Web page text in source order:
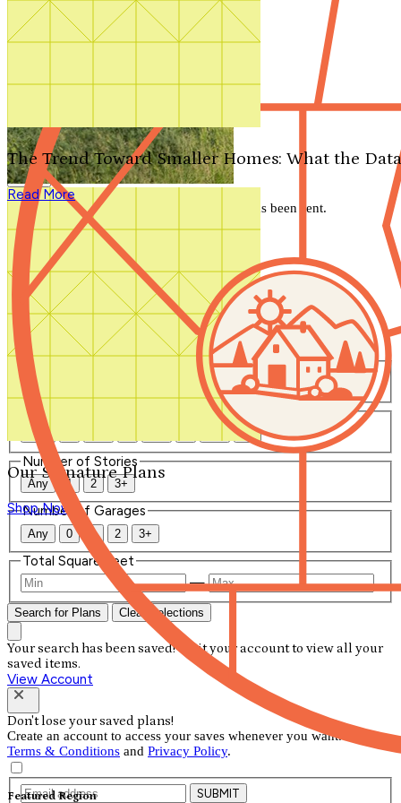
Search by plan number
Our Signature Plans
Shop Now
Featured Region
The Trend Toward Smaller Homes: What the
Read More
We'll be in touch shortly.
Close
Thank you for your inquiry. Your message has been sent.
We'll be in touch shortly.
Close
Start Your Search
Number of Bedrooms
Any
Number of Bathrooms
Any 4+
Number of Stories
Any 1 2 3+
Number of Garages
Any 0 1 2 3+
Total Square Feet
—
Search for Plans Clear Selections
Your search has been saved! Visit your account to view all your
saved items.
View Account
Don't lose your saved plans!
Create an account to access your saves whenever you want. See our
Terms & Conditions and Privacy Policy.
SUBMIT